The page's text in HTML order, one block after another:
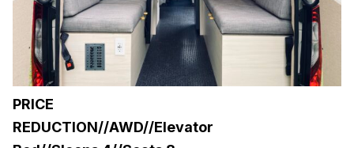
PRICE
REDUCTION//AWD//Elevator